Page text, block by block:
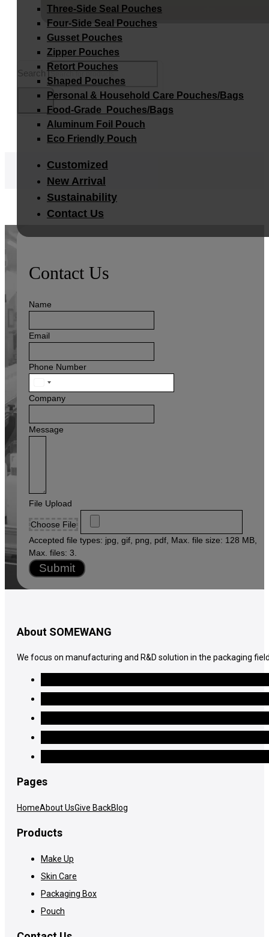
Three-Side Seal Pouches
Four-Side Seal Pouches
Gusset Pouches
Zipper Pouches
Retort Pouches
Shaped Pouches
Personal & Household Care Pouches/Bags​
Food-Grade Pouches/Bags
Aluminum Foil Pouch
Eco Friendly Pouch
Customized
New Arrival
Sustainability
Contact Us
Search
Contact Us
Name
Email
Phone Number
United
States
Company
Message
File Upload
Choose File
Accepted file types: jpg, gif, png, pdf, Max. file size: 128 MB,
Max. files: 3.
Submit
About SOMEWANG
We focus on manufacturing and R&D solution in the packaging
Pages
HomeAbout UsGive BackBlog
Products
Make Up
Skin Care
Packaging Box
Pouch